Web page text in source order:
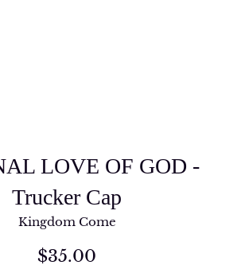
LOVE OF GOD -
Trucker Cap
Kingdom Come
Regular
$35.00